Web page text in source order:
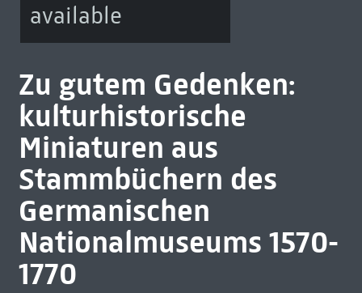
available
Zu gutem Gedenken:
kulturhistorische
Miniaturen aus
Stammbüchern des
Germanischen
Nationalmuseums 1570-
1770